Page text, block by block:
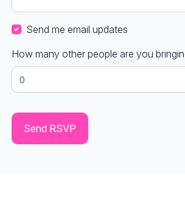
Send me email updates
How many other people are you